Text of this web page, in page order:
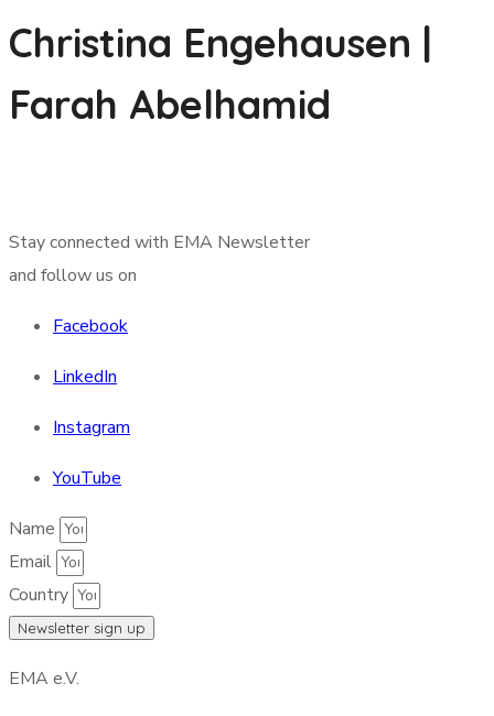
Christina Engehausen |
Farah Abelhamid
Stay connected with EMA Newsletter
and follow us on
Facebook
LinkedIn
Instagram
YouTube
Name
Email
Country
Newsletter sign up
EMA e.V.